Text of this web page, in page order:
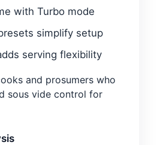
with Turbo mode
simplify setup
serving flexibility
and prosumers who
sous vide control for